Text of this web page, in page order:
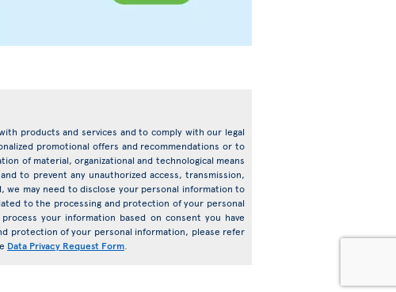
products and services and to comply with our legal
promotional offers and recommendations or to
of material, organizational and technological means
to prevent any unauthorized access, transmission,
may need to disclose your personal information to
to the processing and protection of your personal
your information based on consent you have
protection of your personal information, please refer
Data Privacy Request Form